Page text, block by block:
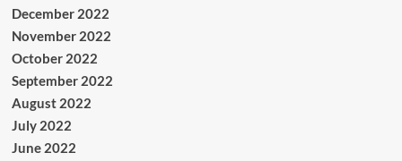
December 2022
November 2022
October 2022
September 2022
August 2022
July 2022
June 2022